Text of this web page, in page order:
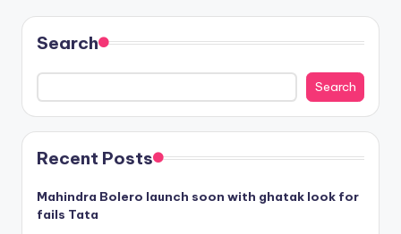
Search
Search
Recent Posts
Mahindra Bolero launch soon with ghatak look for
fails Tata